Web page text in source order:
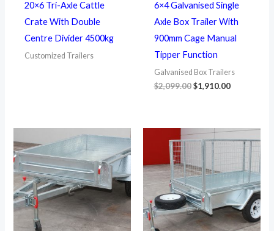
20×6 Tri-Axle Cattle
Crate With Double
Centre Divider 4500kg
Customized Trailers
6×4 Galvanised Single
Axle Box Trailer With
900mm Cage Manual
Tipper Function
Galvanised Box Trailers
$2,099.00 $1,910.00